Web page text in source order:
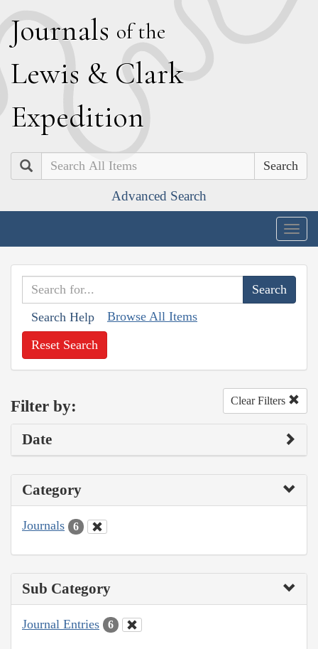
Journals of the
Lewis & Clark
Expedition
Search
Advanced Search
Search Help Browse All Items
Reset Search
Filter by: Clear Filters
Date
Category
Journals 6
Sub Category
Journal Entries 6